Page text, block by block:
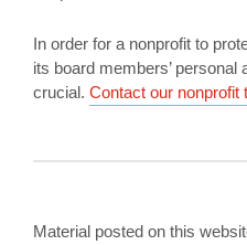
In order for a nonprofit to
its board members’
crucial. Contact our nonprofit
Material posted on this